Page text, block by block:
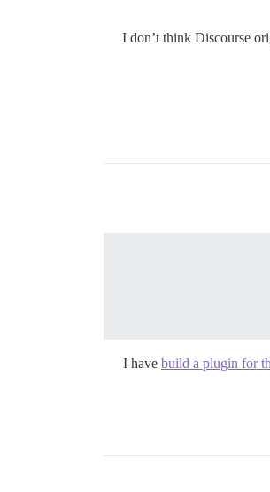
I don’t think Discourse
I have build a plugin for